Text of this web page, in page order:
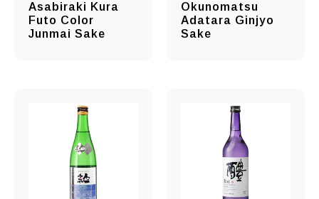
Asabiraki Kura
Futo Color
Junmai Sake
Okunomatsu
Adatara Ginjyo
Sake